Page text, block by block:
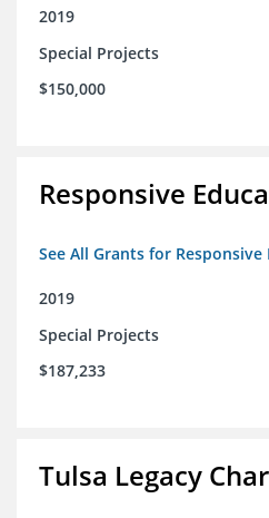
2019
Special Projects
$150,000
Responsive
See All Grants for
2019
Special Projects
$187,233
Tulsa Legacy